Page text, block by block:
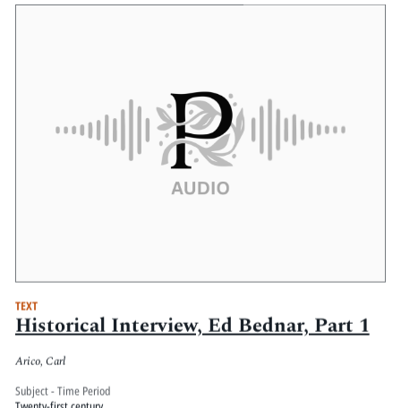
TEXT
Historical Interview, Ed Bednar, Part 1
Arico, Carl
Subject - Time Period